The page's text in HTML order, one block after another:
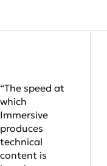
“The speed at
which
Immersive
produces
technical
content is